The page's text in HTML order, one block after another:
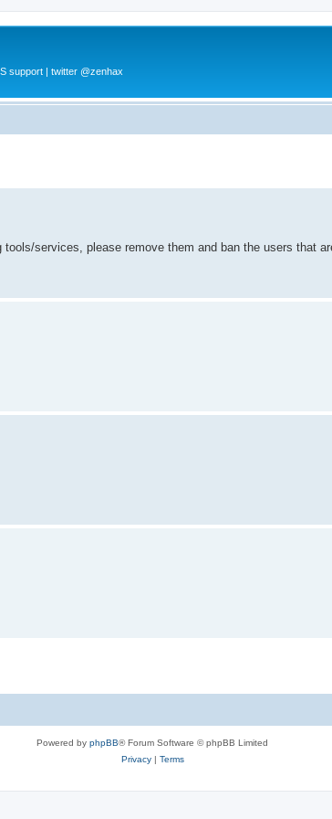
support | twitter @zenhax
services, please remove them and ban the users that
Powered by phpBB® Forum Software © phpBB Limited
Privacy| Terms